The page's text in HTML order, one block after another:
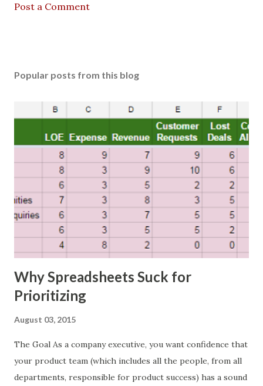
Post a Comment
Popular posts from this blog
Why Spreadsheets Suck for
Prioritizing
August 03, 2015
The Goal As a company executive, you want confidence that
your product team (which includes all the people, from all
departments, responsible for product success) has a sound